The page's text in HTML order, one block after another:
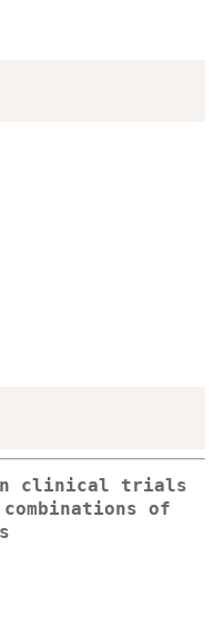
in clinical trials
of